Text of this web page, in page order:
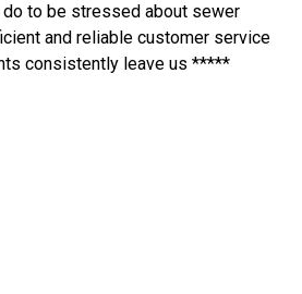
do to be stressed about sewer
and reliable customer service
consistently leave us *****